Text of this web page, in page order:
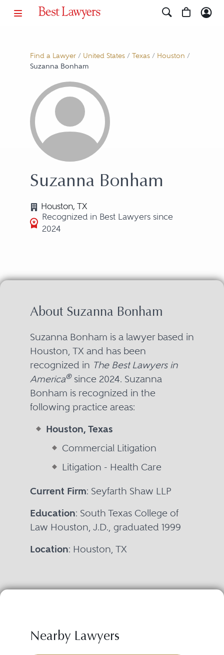
Find a Lawyer/ United States/ Texas/ Houston /
Suzanna Bonham
Suzanna Bonham
Houston, TX
Recognized in Best Lawyers since
2024
About Suzanna Bonham
Suzanna Bonham is a lawyer based in
Houston, TX and has been
recognized in The Best Lawyers in
America®since 2024. Suzanna
Bonham is recognized in the
following practice areas:
Houston, Texas
Commercial Litigation
Litigation - Health Care
Current Firm: Seyfarth Shaw LLP
Education: South Texas College of
Law Houston, J.D., graduated 1999
Location: Houston, TX
Nearby Lawyers